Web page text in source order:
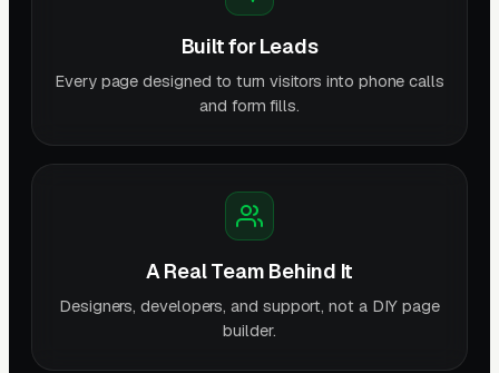
Built for Leads
Every page designed to turn visitors into phone calls
and form fills.
A Real Team Behind It
Designers, developers, and support, not a DIY page
builder.